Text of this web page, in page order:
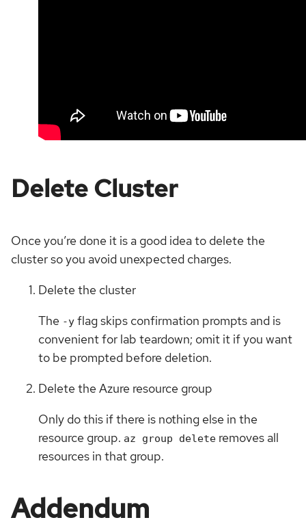
Delete Cluster
Once you’re done it is a good idea to delete the
cluster so you avoid unexpected charges.
Delete the cluster
The -y flag skips confirmation prompts and is
convenient for lab teardown; omit it if you want
to be prompted before deletion.
Delete the Azure resource group
Only do this if there is nothing else in the
resource group. az group delete removes all
resources in that group.
Addendum